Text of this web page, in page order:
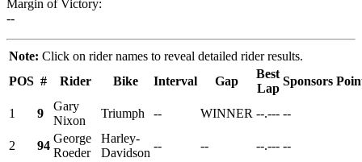
Margin of Victory:
--
Note: Click on rider names to reveal detailed rider results.
POS # Rider Bike Interval Gap
Best
Lap
Sponsors
1 9
Gary
Nixon
Triumph -- WINNER --.--- --
2 94
George
Roeder
Harley-
Davidson
-- -- --.--- --